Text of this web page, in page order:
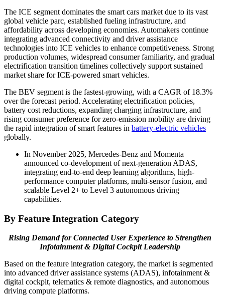
The ICE segment dominates the smart cars market due to its vast
global vehicle parc, established fueling infrastructure, and
affordability across developing economies. Automakers continue
integrating advanced connectivity and driver assistance
technologies into ICE vehicles to enhance competitiveness. Strong
production volumes, widespread consumer familiarity, and gradual
electrification transition timelines collectively support sustained
market share for ICE-powered smart vehicles.
The BEV segment is the fastest-growing, with a CAGR of 18.3%
over the forecast period. Accelerating electrification policies,
battery cost reductions, expanding charging infrastructure, and
rising consumer preference for zero-emission mobility are driving
the rapid integration of smart features in battery-electric vehicles
globally.
In November 2025, Mercedes-Benz and Momenta
announced co-development of next-generation ADAS,
integrating end-to-end deep learning algorithms, high-
performance computer platforms, multi-sensor fusion, and
scalable Level 2+ to Level 3 autonomous driving
capabilities.
By Feature Integration Category
Rising Demand for Connected User Experience to Strengthen
Infotainment & Digital Cockpit Leadership
Based on the feature integration category, the market is segmented
into advanced driver assistance systems (ADAS), infotainment &
digital cockpit, telematics & remote diagnostics, and autonomous
driving compute platforms.